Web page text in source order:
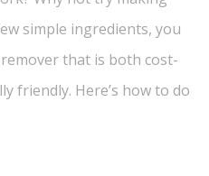
simple ingredients, you
that is both cost-
friendly. Here’s how to do